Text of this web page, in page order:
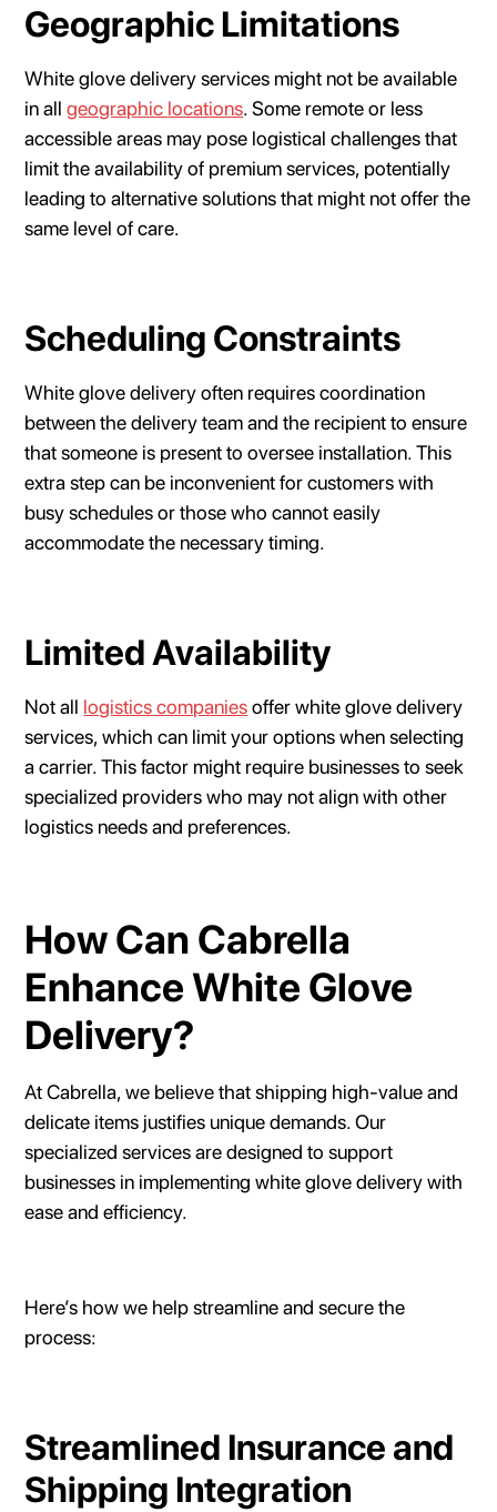
Geographic Limitations
White glove delivery services might not be available
in allgeographic locations. Some remote or less
accessible areas may pose logistical challenges that
limit the availability of premium services, potentially
leading to alternative solutions that might not offer the
same level of care.
Scheduling Constraints
White glove delivery often requires coordination
between the delivery team and the recipient to ensure
that someone is present to oversee installation. This
extra step can be inconvenient for customers with
busy schedules or those who cannot easily
accommodate the necessary timing.
Limited Availability
Not all logistics companiesoffer white glove delivery
services, which can limit your options when selecting
a carrier. This factor might require businesses to seek
specialized providers who may not align with other
logistics needs and preferences.
How Can Cabrella
Enhance White Glove
Delivery?
At Cabrella, we believe that shipping high-value and
delicate items justifies unique demands. Our
specialized services are designed to support
businesses in implementing white glove delivery with
ease and efficiency.
Here’s how we help streamline and secure the
process:
Streamlined Insurance and
Shipping Integration